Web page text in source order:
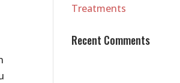
Treatments
Recent Comments